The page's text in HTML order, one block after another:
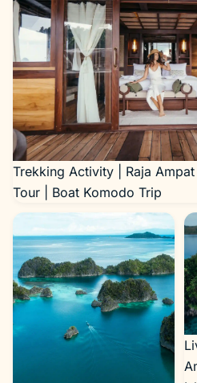
Trekking Activity | Raja
Tour | Boat Komodo Trip